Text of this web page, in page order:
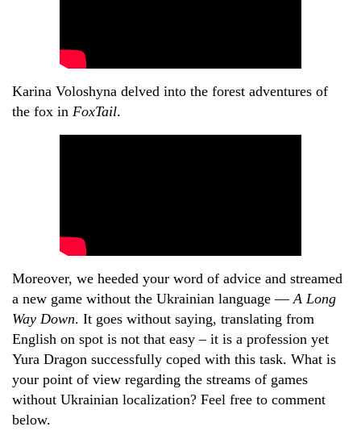
Karina Voloshyna delved into the forest adventures of
the fox in FoxTail.
Moreover, we heeded your word of advice and streamed
a new game without the Ukrainian language —A Long
Way Down. It goes without saying, translating from
English on spot is not that easy – it is a profession yet
Yura Dragon successfully coped with this task. What is
your point of view regarding the streams of games
without Ukrainian localization? Feel free to comment
below.